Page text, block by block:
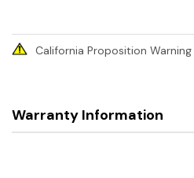
California Proposition Warning
Warranty Information